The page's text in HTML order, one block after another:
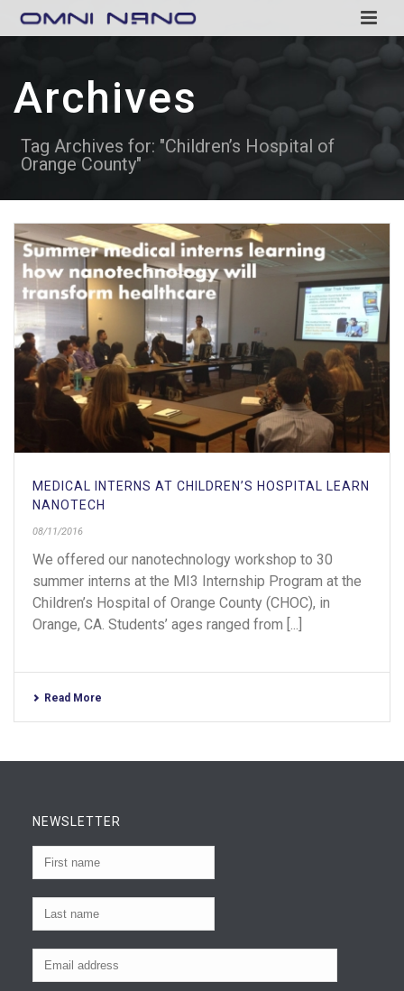
Archives
Tag Archives for: "Children’s Hospital of
Orange County"
MEDICAL INTERNS AT CHILDREN’S HOSPITAL LEARN
NANOTECH
08/11/2016
We offered our nanotechnology workshop to 30
summer interns at the MI3 Internship Program at the
Children’s Hospital of Orange County (CHOC), in
Orange, CA. Students’ ages ranged from [...]
Read More
NEWSLETTER